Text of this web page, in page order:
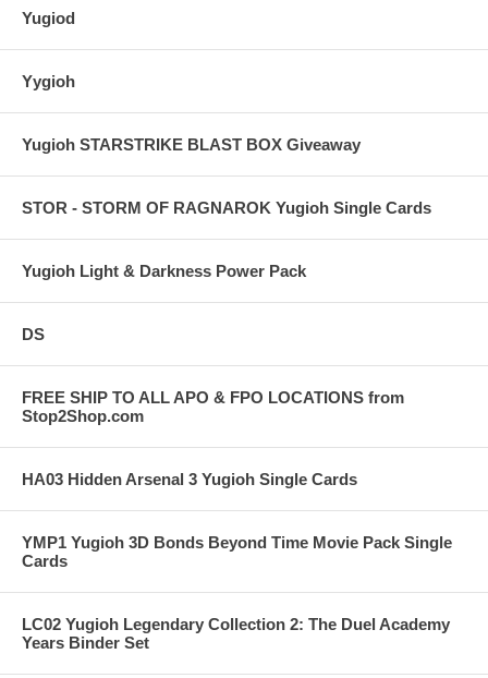
Yugiod
Yygioh
Yugioh STARSTRIKE BLAST BOX Giveaway
STOR - STORM OF RAGNAROK Yugioh Single Cards
Yugioh Light & Darkness Power Pack
DS
FREE SHIP TO ALL APO & FPO LOCATIONS from
Stop2Shop.com
HA03 Hidden Arsenal 3 Yugioh Single Cards
YMP1 Yugioh 3D Bonds Beyond Time Movie Pack Single
Cards
LC02 Yugioh Legendary Collection 2: The Duel Academy
Years Binder Set